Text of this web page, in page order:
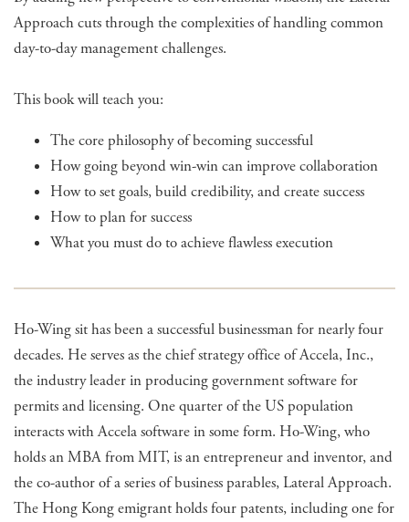
Approach cuts through the complexities of handling common
day-to-day management challenges.
This book will teach you:
The core philosophy of becoming successful
How going beyond win-win can improve collaboration
How to set goals, build credibility, and create success
How to plan for success
What you must do to achieve flawless execution
Ho-Wing sit has been a successful businessman for nearly four
decades. He serves as the chief strategy office of Accela, Inc.,
the industry leader in producing government software for
permits and licensing. One quarter of the US population
interacts with Accela software in some form. Ho-Wing, who
holds an MBA from MIT, is an entrepreneur and inventor, and
the co-author of a series of business parables, Lateral Approach.
The Hong Kong emigrant holds four patents, including one for